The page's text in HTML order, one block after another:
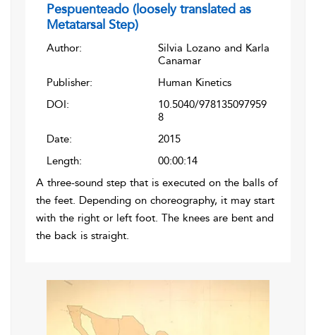
Pespuenteado (loosely translated as
Metatarsal Step)
Author:
Silvia Lozano and Karla
Canamar
Publisher:
Human Kinetics
DOI:
10.5040/978135097959
8
Date:
2015
Length:
00:00:14
A three-sound step that is executed on the balls of
the feet. Depending on choreography, it may start
with the right or left foot. The knees are bent and
the back is straight.